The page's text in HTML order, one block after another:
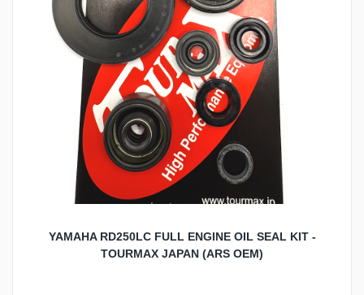
YAMAHA RD250LC FULL ENGINE OIL SEAL KIT -
TOURMAX JAPAN (ARS OEM)